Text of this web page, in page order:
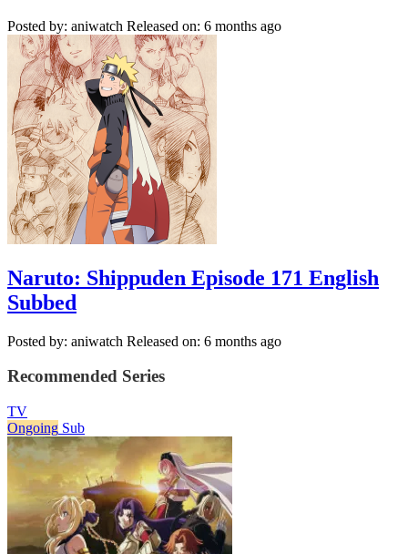
Posted by: aniwatch Released on: 6 months ago
Naruto: Shippuden Episode 171 English
Subbed
Posted by: aniwatch Released on: 6 months ago
Recommended Series
TV
Ongoing Sub